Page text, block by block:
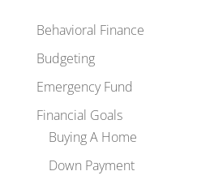
Behavioral Finance
Budgeting
Emergency Fund
Financial Goals
Buying A Home
Down Payment